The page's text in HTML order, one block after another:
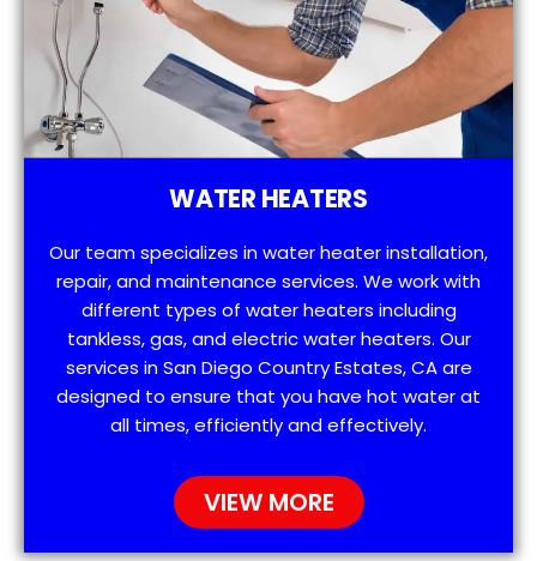
WATER HEATERS
Our team specializes in water heater installation,
repair, and maintenance services. We work with
different types of water heaters including
tankless, gas, and electric water heaters. Our
services in San Diego Country Estates, CA are
designed to ensure that you have hot water at
all times, efficiently and effectively.
VIEW MORE